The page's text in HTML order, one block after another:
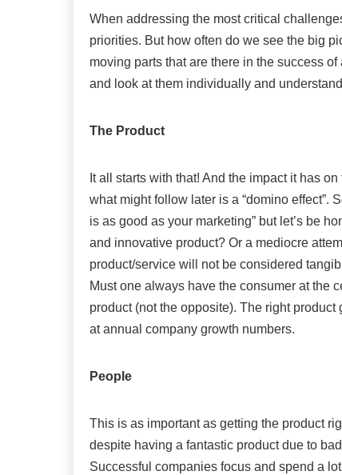
When addressing the most critical
priorities. But how often do we see the big
moving parts that are there in the success
and look at them individually and
The Product
It all starts with that! And the impact it has
what might follow later is a “domino effect”.
is as good as your marketing” but let’s be
and innovative product? Or a mediocre
product/service will not be considered
Must one always have the consumer at the
product (not the opposite). The right
at annual company growth numbers.
People
This is as important as getting the product
despite having a fantastic product due to
Successful companies focus and spend a